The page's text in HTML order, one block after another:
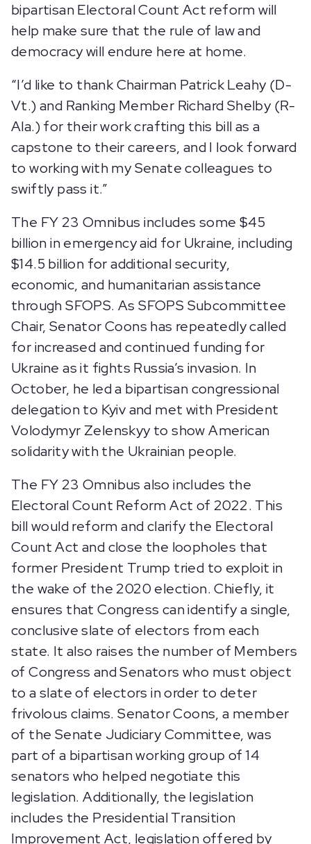
bipartisan Electoral Count Act reform will
help make sure that the rule of law and
democracy will endure here at home.
“I’d like to thank Chairman Patrick Leahy (D-
Vt.) and Ranking Member Richard Shelby (R-
Ala.) for their work crafting this bill as a
capstone to their careers, and I look forward
to working with my Senate colleagues to
swiftly pass it.”
The FY 23 Omnibus includes some $45
billion in emergency aid for Ukraine, including
$14.5 billion for additional security,
economic, and humanitarian assistance
through SFOPS. As SFOPS Subcommittee
Chair, Senator Coons has repeatedly called
for increased and continued funding for
Ukraine as it fights Russia’s invasion. In
October, he led a bipartisan congressional
delegation to Kyiv and met with President
Volodymyr Zelenskyy to show American
solidarity with the Ukrainian people.
The FY 23 Omnibus also includes the
Electoral Count Reform Act of 2022. This
bill would reform and clarify the Electoral
Count Act and close the loopholes that
former President Trump tried to exploit in
the wake of the 2020 election. Chiefly, it
ensures that Congress can identify a single,
conclusive slate of electors from each
state. It also raises the number of Members
of Congress and Senators who must object
to a slate of electors in order to deter
frivolous claims. Senator Coons, a member
of the Senate Judiciary Committee, was
part of a bipartisan working group of 14
senators who helped negotiate this
legislation. Additionally, the legislation
includes the Presidential Transition
Improvement Act, legislation offered by